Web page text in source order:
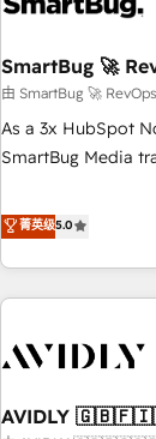
SmartBug 🚀
由 SmartBug 🚀
As a 3x HubSpot
SmartBug Media
divisions Globalia
(Paid Media),
brands. 🔄 Implementation & Integration - Seamless
migrations and
to drive platform adoption. 📈 Revenue
Point Success Media. - Expert deployment of
菁英级5.0
AVIDLY